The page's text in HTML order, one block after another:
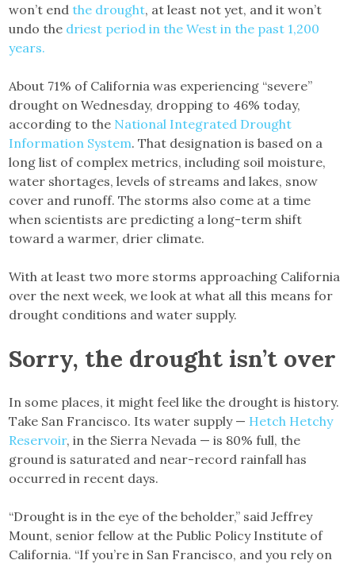
won’t endthe drought, at least not yet, and it won’t
undo the driest period in the West in the past 1,200
years.
About 71% of California was experiencing “severe”
drought on Wednesday, dropping to 46% today,
according to the National Integrated Drought
Information System. That designation is based on a
long list of complex metrics, including soil moisture,
water shortages, levels of streams and lakes, snow
cover and runoff. The storms also come at a time
when scientists are predicting a long-term shift
toward a warmer, drier climate.
With at least two more storms approaching California
over the next week, we look at what all this means for
drought conditions and water supply.
Sorry, the drought isn’t over
In some places, it might feel like the drought is history.
Take San Francisco. Its water supply — Hetch Hetchy
Reservoir, in the Sierra Nevada — is 80% full, the
ground is saturated and near-record rainfall has
occurred in recent days.
“Drought is in the eye of the beholder,” said Jeffrey
Mount, senior fellow at the Public Policy Institute of
California. “If you’re in San Francisco, and you rely on